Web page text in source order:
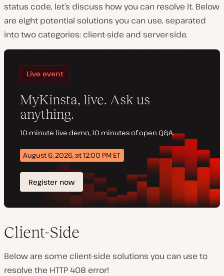
status code, let’s discuss how you can resolve it. Below
are eight potential solutions you can use, separated
into two categories: client-side and server-side.
Client-Side
Below are some client-side solutions you can use to
resolve the HTTP 408 error!